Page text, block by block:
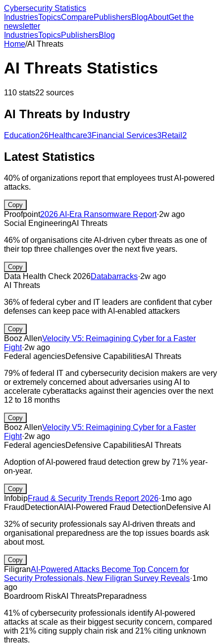
Cybersecurity Statistics
IndustriesTopicsComparePublishersBlogAboutGet the
newsletter
IndustriesTopicsPublishersBlog
Home/AI Threats
AI Threats Statistics
110 stats22 sources
AI Threats by Industry
Education26Healthcare3Financial Services3Retail 2
Latest Statistics
40% of organizations report that employees trust AI-powered
attacks.
Copy
Proofpoint2026 AI-Era Ransomware Report·2w ago
Social EngineeringAI Threats
46% of organisations cite AI-driven cyber threats as one of
their top three challenges over the next five years.
Copy
Data Health Check 2026Databarracks·2w ago
AI Threats
36% of federal cyber and IT leaders are confident that cyber
defenses can keep pace with AI-enabled attackers
Copy
Booz AllenVelocity V5: Reimagining Cyber for a Faster
Fight·2w ago
Federal agenciesDefensive CapabilitiesAI Threats
79% of federal IT and cybersecurity decision makers are very
or extremely concerned about adversaries using AI to
accelerate cyberattacks against their agencies over the next
12 to 18 months
Copy
Booz AllenVelocity V5: Reimagining Cyber for a Faster
Fight·2w ago
Federal agenciesDefensive CapabilitiesAI Threats
Adoption of AI-powered fraud detection grew by 71% year-
on-year.
Copy
InfobipFraud & Security Trends Report 2026·1mo ago
Fraud DetectionAI AI-Powered Fraud DetectionDefensive AI
32% of security professionals say AI-driven threats and
organisational preparedness are the top issues boards ask
about most.
Copy
FiligranAI-Powered Attacks Become Top Concern for
Security Professionals, New Filigran Survey Reveals·1mo
ago
Boardroom RiskAI ThreatsPreparadness
41% of cybersecurity professionals identify AI-powered
attacks at scale as their biggest security concern, compared
with 21% citing supply chain risk and 21% citing unknown
threats.